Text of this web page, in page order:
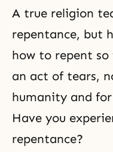
A true religion
repentance, but
how to repent so
an act of tears,
humanity and
Have you
repentance?